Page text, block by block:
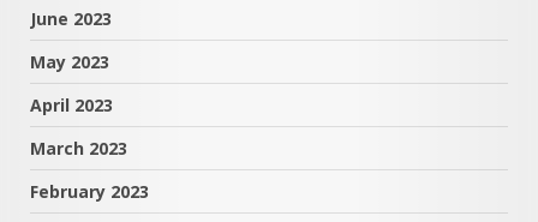
June 2023
May 2023
April 2023
March 2023
February 2023